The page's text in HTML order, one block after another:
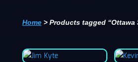
Home> Products tagged “Ottawa